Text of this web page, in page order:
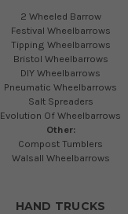
2 Wheeled Barrow
Festival Wheelbarrows
Tipping Wheelbarrows
Bristol Wheelbarrows
DIY Wheelbarrows
Pneumatic Wheelbarrows
Salt Spreaders
Evolution Of Wheelbarrows
Other:
Compost Tumblers
Walsall Wheelbarrows
HAND TRUCKS